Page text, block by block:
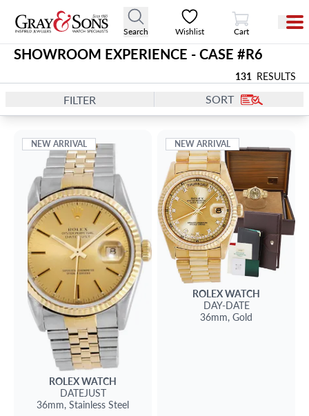
Search Wishlist
View Cart
Cart
SHOWROOM EXPERIENCE - CASE #R6
131 RESULTS
FILTER SORT
NEW ARRIVAL
ROLEXWATCH
DATEJUST
36mm, Stainless Steel
NEW ARRIVAL
ROLEXWATCH
DAY-DATE
36mm, Gold